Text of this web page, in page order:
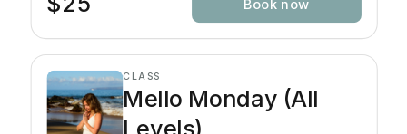
to work on regaining strength and flexibility Want to
increase their physical activity Chair yoga offers all the
benefits of regular yoga by encouraging proper
strength. Suitable for all ages, fitness levels and
physical conditions.
Book now
CLASS
Mello Monday (All